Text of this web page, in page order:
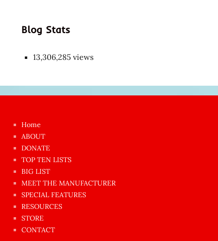
Blog Stats
13,306,285 views
azgın
dünyanın
en
ilginç
sikişi
Aynı
anda
amını
Home
ABOUT
DONATE
TOP TEN LISTS
BIG LIST
MEET THE MANUFACTURER
SPECIAL FEATURES
RESOURCES
STORE
CONTACT